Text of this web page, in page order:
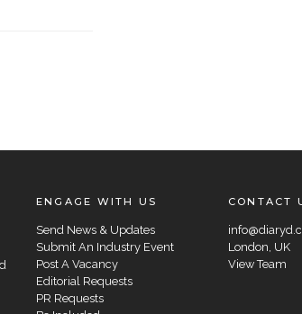
ENGAGE WITH US
Send News & Updates
Submit An Industry Event
Post A Vacancy
Editorial Requests
PR Requests
CONTACT
London, UK
View Team